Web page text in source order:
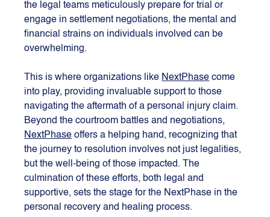
the legal teams meticulously prepare for trial or
engage in settlement negotiations, the mental and
financial strains on individuals involved can be
overwhelming.
This is where organizations like NextPhase come
into play, providing invaluable support to those
navigating the aftermath of a personal injury claim.
Beyond the courtroom battles and negotiations,
NextPhase offers a helping hand, recognizing that
the journey to resolution involves not just legalities,
but the well-being of those impacted. The
culmination of these efforts, both legal and
supportive, sets the stage for the NextPhase in the
personal recovery and healing process.